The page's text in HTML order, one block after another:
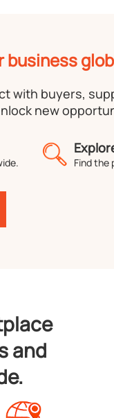
business
with buyers,
new
Find the
and